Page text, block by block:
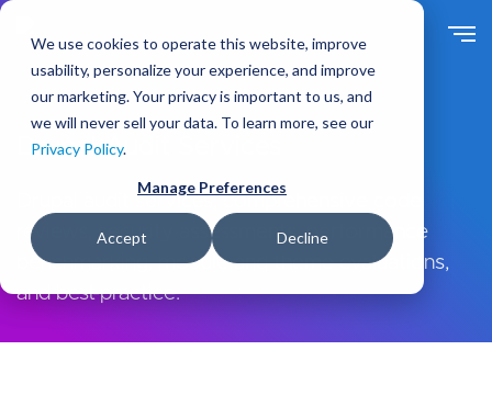
We use cookies to operate this website, improve
usability, personalize your experience, and improve
our marketing. Your privacy is important to us, and
we will never sell your data. To learn more, see our
Privacy Policy.
Manage Preferences
Accept Decline
main
Drupal Audit Services
Drupal audit services, comprehensive code
reviews, security assessments, performance
benchmarking, module and theme evaluations,
and best-practice.